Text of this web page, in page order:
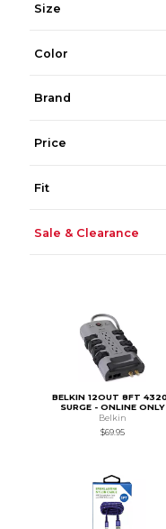
Size
Color
Brand
Price
Fit
Sale & Clearance
BELKIN 12OUT 8FT
SURGE - ONLINE ONLY
Belkin
$69.95